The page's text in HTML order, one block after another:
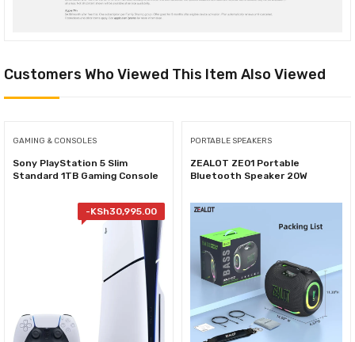
Customers Who Viewed This Item Also Viewed
GAMING & CONSOLES
Sony PlayStation 5 Slim
Standard 1TB Gaming Console
-KSh30,995.00
PORTABLE SPEAKERS
ZEALOT ZE01 Portable
Bluetooth Speaker 20W